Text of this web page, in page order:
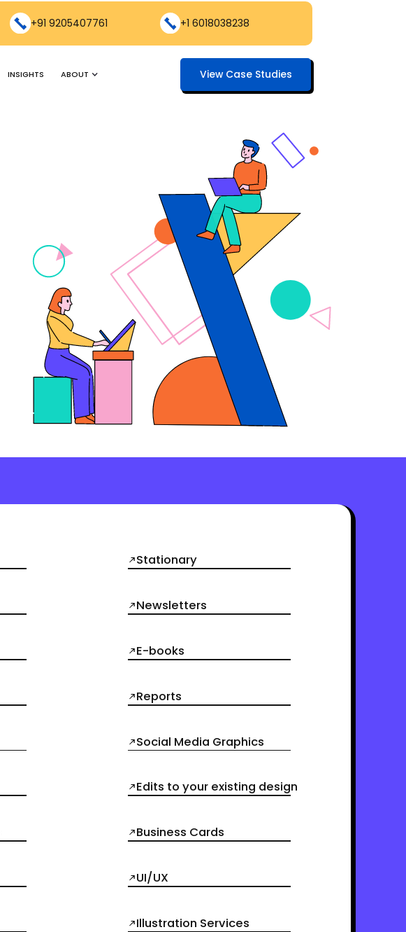
+91 9205407761 +1 6018038238
INSIGHTS ABOUT View Case Studies
Stationary
Newsletters
E-books
Reports
Social Media Graphics
Edits to your existing design
Business Cards
UI/UX
Illustration Services